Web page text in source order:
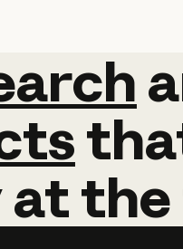
atthe